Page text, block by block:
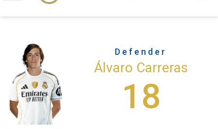
Defender
Álvaro Carreras
18